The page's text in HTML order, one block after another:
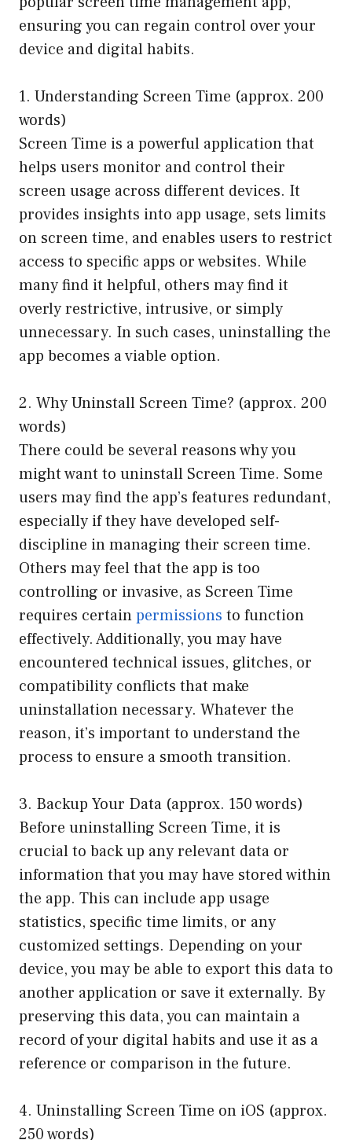
ensuring you can regain control over your
device and digital habits.
1. Understanding Screen Time (approx. 200
words)
Screen Time is a powerful application that
helps users monitor and control their
screen usage across different devices. It
provides insights into app usage, sets limits
on screen time, and enables users to restrict
access to specific apps or websites. While
many find it helpful, others may find it
overly restrictive, intrusive, or simply
unnecessary. In such cases, uninstalling the
app becomes a viable option.
2. Why Uninstall Screen Time? (approx. 200
words)
There could be several reasons why you
might want to uninstall Screen Time. Some
users may find the app’s features redundant,
especially if they have developed self-
discipline in managing their screen time.
Others may feel that the app is too
controlling or invasive, as Screen Time
requires certainpermissions to function
effectively. Additionally, you may have
encountered technical issues, glitches, or
compatibility conflicts that make
uninstallation necessary. Whatever the
reason, it’s important to understand the
process to ensure a smooth transition.
3. Backup Your Data (approx. 150 words)
Before uninstalling Screen Time, it is
crucial to back up any relevant data or
information that you may have stored within
the app. This can include app usage
statistics, specific time limits, or any
customized settings. Depending on your
device, you may be able to export this data to
another application or save it externally. By
preserving this data, you can maintain a
record of your digital habits and use it as a
reference or comparison in the future.
4. Uninstalling Screen Time on iOS (approx.
250 words)